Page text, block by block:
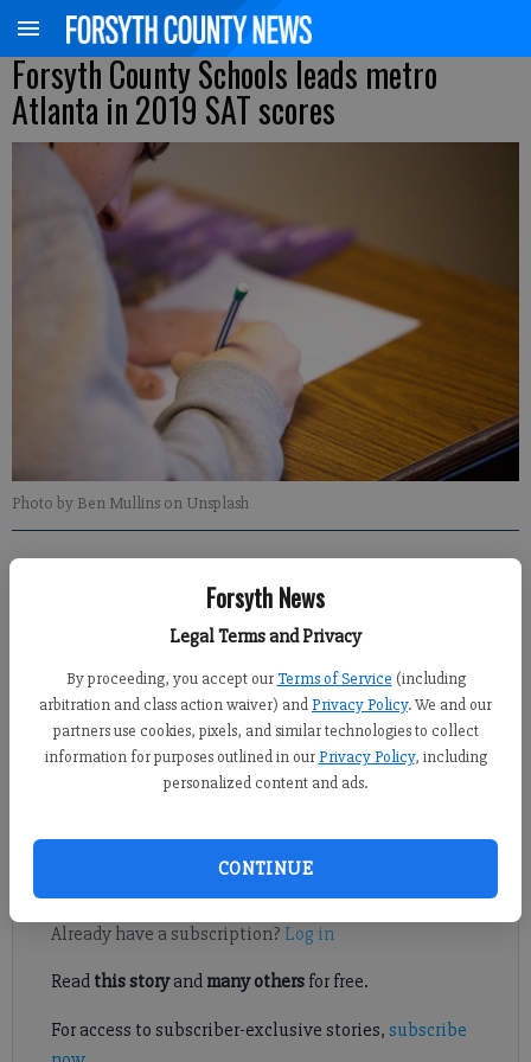
Forsyth News
Legal Terms and Privacy
By proceeding, you accept our Terms of Service (including
arbitration and class action waiver) andPrivacy Policy. We and our
partners use cookies, pixels, and similar technologies to collect
information for purposes outlined in our Privacy Policy, including
personalized content and ads.
CONTINUE
Forsyth County Schools leads metro
Atlanta in 2019 SAT scores
Photo by Ben Mullins on Unsplash
Published: Nov 6, 2019, 10:35 PM
Forsyth County Schools students had the highest 2019 SAT score
among county, large and Metro Atlanta public school districts
in Georgia, according to Georgia Department of Education data
Register to read. It's free.
Already have a subscription? Log in
Read this storyand many othersfor free.
For access to subscriber-exclusive stories, subscribe